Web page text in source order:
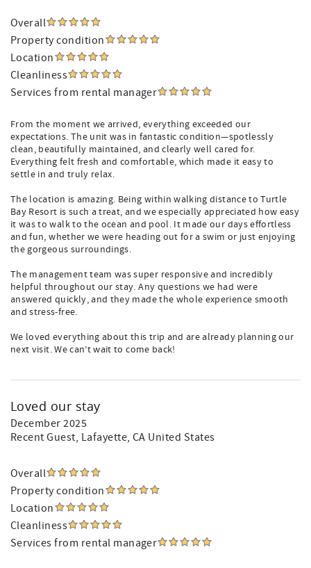
Overall
Property condition
Location
Cleanliness
Services from rental manager
From the moment we arrived, everything exceeded our
expectations. The unit was in fantastic condition—spotlessly
clean, beautifully maintained, and clearly well cared for.
Everything felt fresh and comfortable, which made it easy to
settle in and truly relax.
The location is amazing. Being within walking distance to Turtle
Bay Resort is such a treat, and we especially appreciated how easy
it was to walk to the ocean and pool. It made our days effortless
and fun, whether we were heading out for a swim or just enjoying
the gorgeous surroundings.
The management team was super responsive and incredibly
helpful throughout our stay. Any questions we had were
answered quickly, and they made the whole experience smooth
and stress-free.
We loved everything about this trip and are already planning our
next visit. We can’t wait to come back!
Loved our stay
December 2025
Recent Guest, Lafayette, CA United States
Overall
Property condition
Location
Cleanliness
Services from rental manager